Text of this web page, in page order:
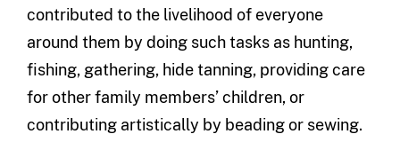
contributed to the livelihood of everyone
around them by doing such tasks as hunting,
fishing, gathering, hide tanning, providing care
for other family members’ children, or
contributing artistically by beading or sewing.